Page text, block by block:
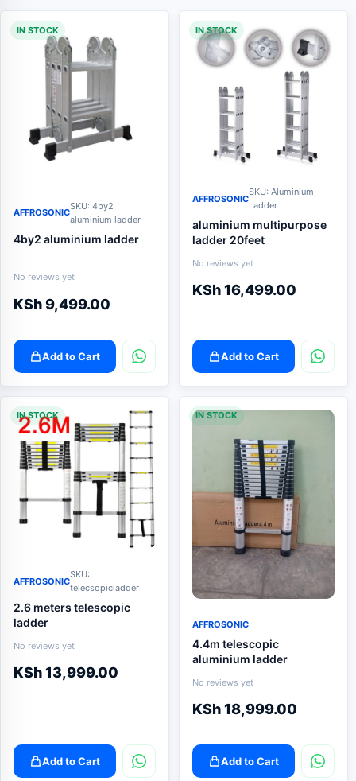
IN STOCK
AFFROSONIC
SKU: 4by2
aluminium ladder
4by2 aluminium ladder
No reviews yet
KSh9,499.00
Add to Cart
IN STOCK
AFFROSONIC
SKU: Aluminium
Ladder
aluminium multipurpose
ladder 20feet
No reviews yet
KSh16,499.00
Add to Cart
IN STOCK
AFFROSONIC
SKU:
telecsopicladder
2.6 meters telescopic
ladder
No reviews yet
KSh13,999.00
Add to Cart
IN STOCK
AFFROSONIC
4.4m telescopic
aluminium ladder
No reviews yet
KSh18,999.00
Add to Cart